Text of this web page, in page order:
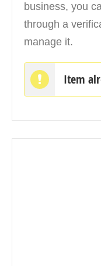
business, you
through a
manage it.
Item